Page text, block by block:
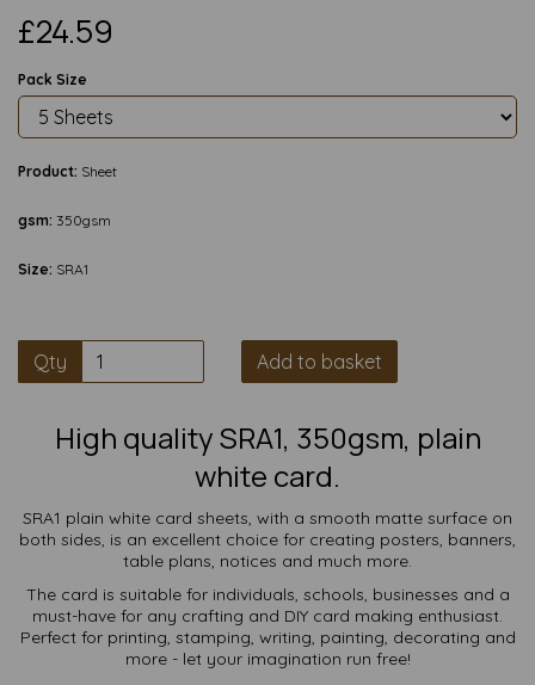
£24.59
Pack Size
Product: Sheet
gsm: 350gsm
Size: SRA1
Qty Add to basket
High quality SRA1, 350gsm, plain
white card.
SRA1 plain white card sheets, with a smooth matte surface on
both sides, is an excellent choice for creating posters, banners,
table plans, notices and much more.
The card is suitable for individuals, schools, businesses and a
must-have for any crafting and DIY card making enthusiast.
Perfect for printing, stamping, writing, painting, decorating and
more - let your imagination run free!